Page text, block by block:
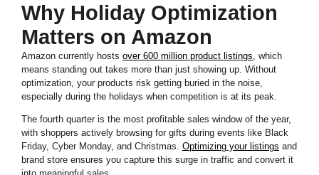
Why Holiday Optimization
Matters on Amazon
Amazon currently hosts over 600 million product listings , which
means standing out takes more than just showing up. Without
optimization, your products risk getting buried in the noise,
especially during the holidays when competition is at its peak.
The fourth quarter is the most profitable sales window of the year,
with shoppers actively browsing for gifts during events like Black
Friday, Cyber Monday, and Christmas. Optimizing your listings and
brand store ensures you capture this surge in traffic and convert it